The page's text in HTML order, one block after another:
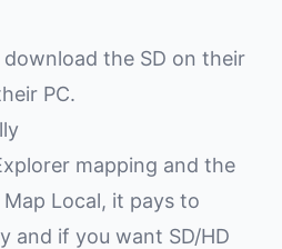
the SD on their
PC.
mapping and the
Map Local, it pays to
and if you want SD/HD